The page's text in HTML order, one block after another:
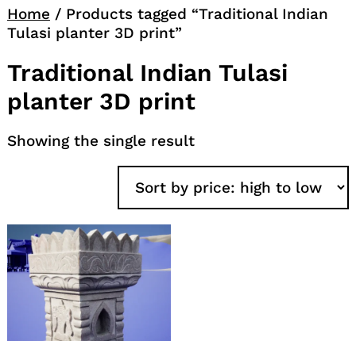
Home / Products tagged “Traditional Indian
Tulasi planter 3D print”
Traditional Indian Tulasi
planter 3D print
Showing the single result